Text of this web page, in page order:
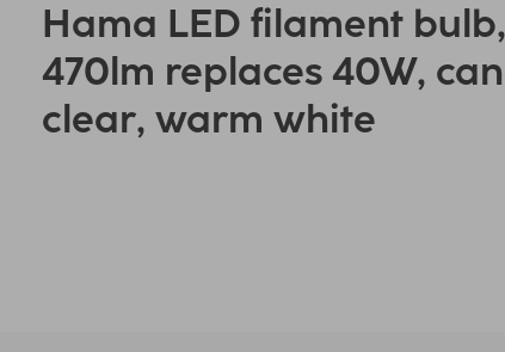
Hama LED filament bulb,
470lm replaces 40W,
clear, warm white